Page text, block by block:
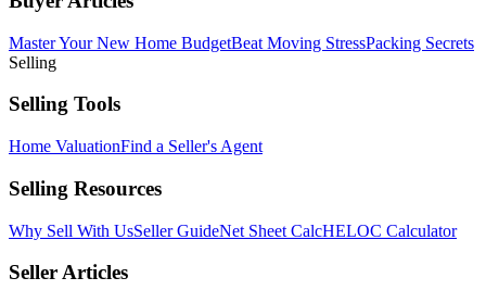
Master Your New Home BudgetBeat Moving StressPacking Secrets
Selling
Selling Tools
Home ValuationFind a Seller's Agent
Selling Resources
Why Sell With UsSeller GuideNet Sheet CalcHELOC Calculator
Seller Articles